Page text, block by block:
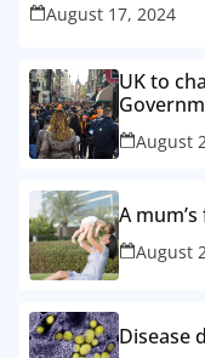
August 17, 2024
UK to
August
A
August
Disease